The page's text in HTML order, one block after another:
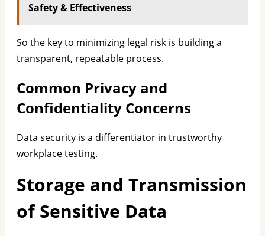
Safety & Effectiveness
So the key to minimizing legal risk is building a
transparent, repeatable process.
Common Privacy and
Confidentiality Concerns
Data security is a differentiator in trustworthy
workplace testing.
Storage and Transmission
of Sensitive Data